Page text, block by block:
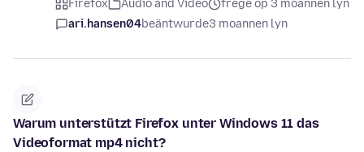
Firefox Audio and Video
frege op 3 moannen lyn
ari.hansen04beäntwurde3 moannen lyn
Warum unterstützt Firefox unter Windows 11 das
Videoformat mp4 nicht?